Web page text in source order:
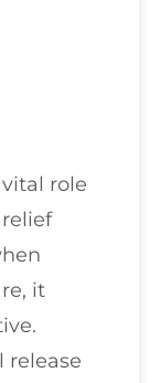
role
it
release